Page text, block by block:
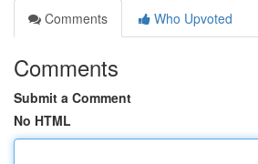
Comments
Who Upvoted
Comments
Submit a Comment
No HTML